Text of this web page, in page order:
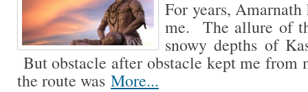
For years,
me. The allure of
snowy depths of
But obstacle after obstacle kept me from
the route was More...